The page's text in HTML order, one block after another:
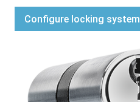
Configure locking system